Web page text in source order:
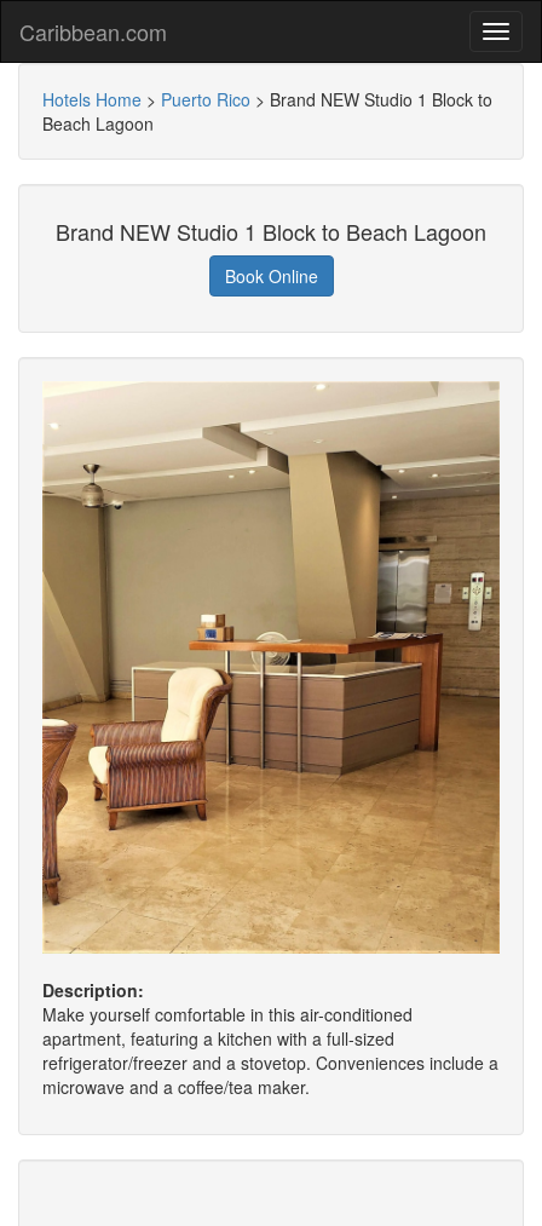
Caribbean.com
Hotels Home > Puerto Rico > Brand NEW Studio 1 Block to
Beach Lagoon
Brand NEW Studio 1 Block to Beach Lagoon
Book Online
Description:
Make yourself comfortable in this air-conditioned
apartment, featuring a kitchen with a full-sized
refrigerator/freezer and a stovetop. Conveniences include a
microwave and a coffee/tea maker.